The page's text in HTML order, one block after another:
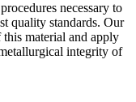
necessary to
quality standards. Our
material and apply
integrity of